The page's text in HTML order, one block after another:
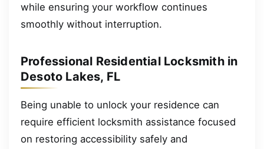
while ensuring your workflow continues
smoothly without interruption.
Professional Residential Locksmith in
Desoto Lakes, FL
Being unable to unlock your residence can
require efficient locksmith assistance focused
on restoring accessibility safely and